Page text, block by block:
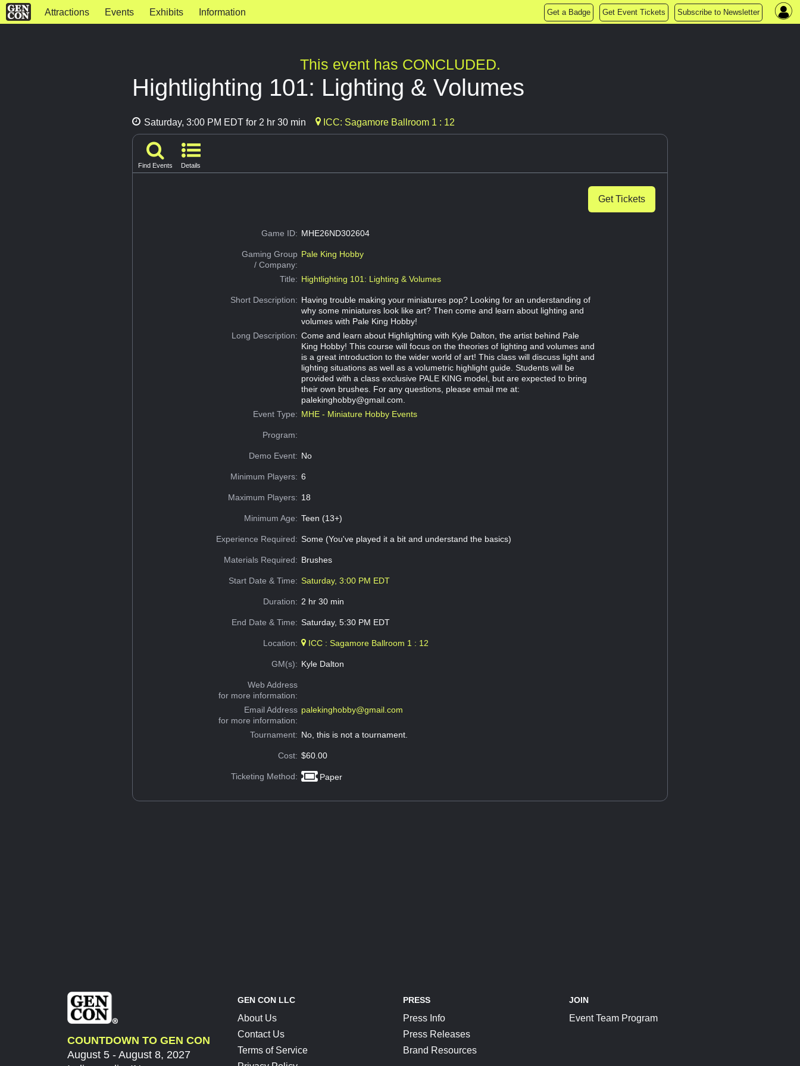
Attractions Events Exhibits Information Get a Badge Get Event Tickets Subscribe to Newsletter
This event has CONCLUDED.
Hightlighting 101: Lighting & Volumes
Saturday, 3:00 PM EDT for 2 hr 30 min ICC: Sagamore Ballroom 1 : 12
Find Events Details
Get Tickets
Game ID: MHE26ND302604
Gaming Group
/ Company:
Pale King Hobby
Title: Hightlighting 101: Lighting & Volumes
Short Description: Having trouble making your miniatures pop? Looking for an understanding of
why some miniatures look like art? Then come and learn about lighting and
volumes with Pale King Hobby!
Long Description: Come and learn about Highlighting with Kyle Dalton, the artist behind Pale
King Hobby! This course will focus on the theories of lighting and volumes and
is a great introduction to the wider world of art! This class will discuss light and
lighting situations as well as a volumetric highlight guide. Students will be
provided with a class exclusive PALE KING model, but are expected to bring
their own brushes. For any questions, please email me at:
palekinghobby@gmail.com.
Event Type: MHE - Miniature Hobby Events
Program:
Demo Event: No
Minimum Players: 6
Maximum Players: 18
Minimum Age: Teen (13+)
Experience Required: Some (You've played it a bit and understand the basics)
Materials Required: Brushes
Start Date & Time: Saturday, 3:00 PM EDT
Duration: 2 hr 30 min
End Date & Time: Saturday, 5:30 PM EDT
Location: ICC : Sagamore Ballroom 1 : 12
GM(s): Kyle Dalton
Web Address
for more information:
Email Address
for more information:
palekinghobby@gmail.com
Tournament: No, this is not a tournament.
Cost: $60.00
Ticketing Method: Paper
COUNTDOWN TO GEN CON
August 5 - August 8, 2027
GEN CON LLC
About Us
Contact Us
Terms of Service
PRESS
Press Info
Press Releases
Brand Resources
JOIN
Event Team Program